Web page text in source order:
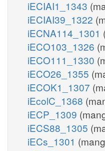
iECIAI1_1343
iECIAI39_1322
iECNA114_1301
iECO103_1326
iECO111_1330
iECO26_1355
iECOK1_1307
iEcolC_1368
iECP_1309
iECS88_1305
iECs_1301